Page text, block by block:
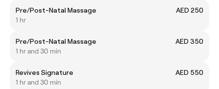
Pre/Post-Natal Massage
AED 250
1 hr
Pre/Post-Natal Massage
AED 350
1 hr and 30 min
Revives Signature
AED 550
1 hr and 30 min